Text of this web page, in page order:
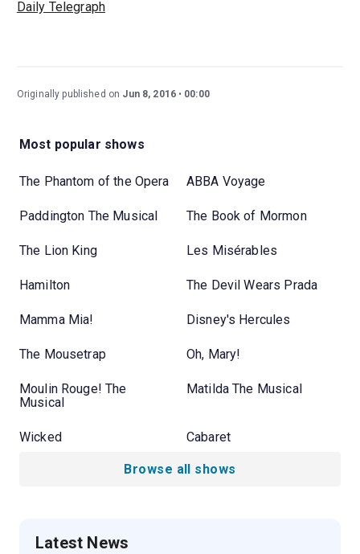
Daily Telegraph
Originally published on Jun 8, 2016 00:00
Most popular shows
The Phantom of the Opera ABBA Voyage
Paddington The Musical The Book of Mormon
The Lion King Les Misérables
Hamilton The Devil Wears Prada
Mamma Mia! Disney's Hercules
The Mousetrap Oh, Mary!
Moulin Rouge! The
Musical
Matilda The Musical
Wicked Cabaret
Browse all shows
Latest News